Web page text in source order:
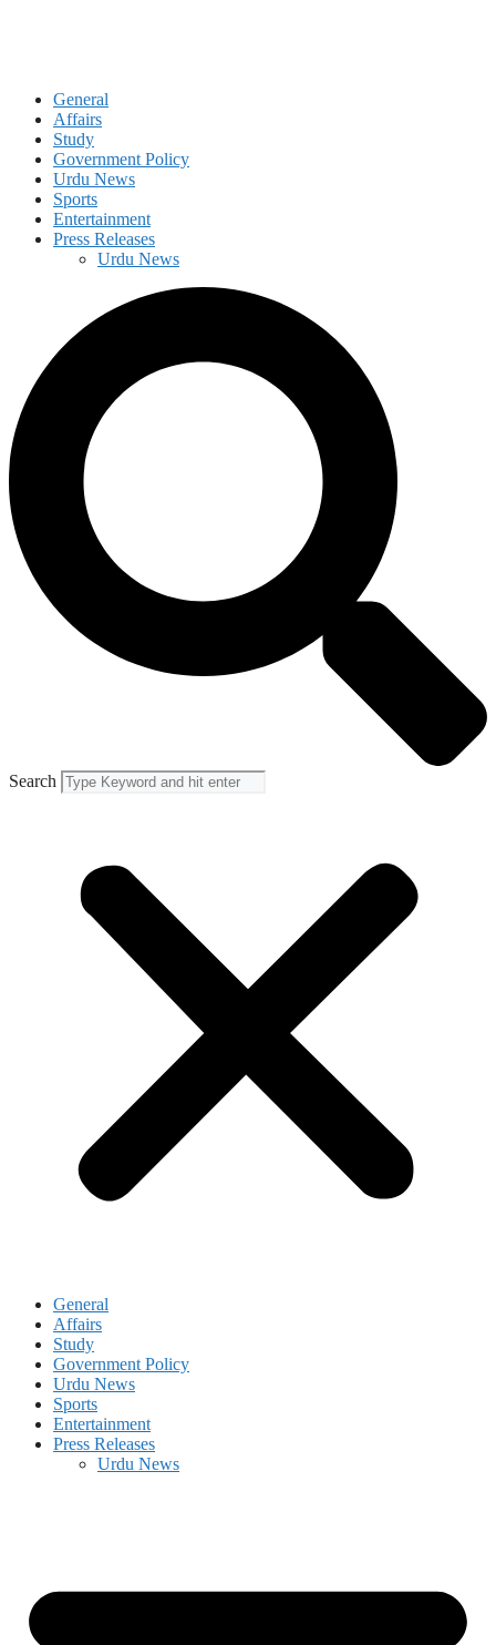
General
Affairs
Study
Government Policy
Urdu News
Sports
Entertainment
Press Releases
Urdu News
Search
General
Affairs
Study
Government Policy
Urdu News
Sports
Entertainment
Press Releases
Urdu News